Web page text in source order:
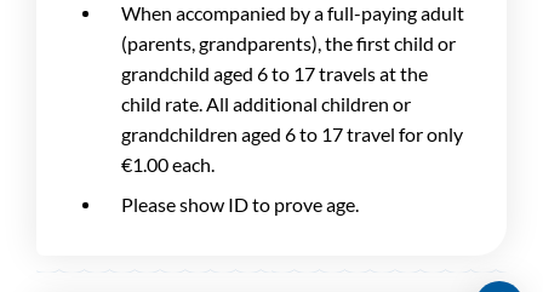
When accompanied by a full-paying adult
(parents, grandparents), the first child or
grandchild aged 6 to 17 travels at the
child rate. All additional children or
grandchildren aged 6 to 17 travel for only
€1.00 each.
Please show ID to prove age.